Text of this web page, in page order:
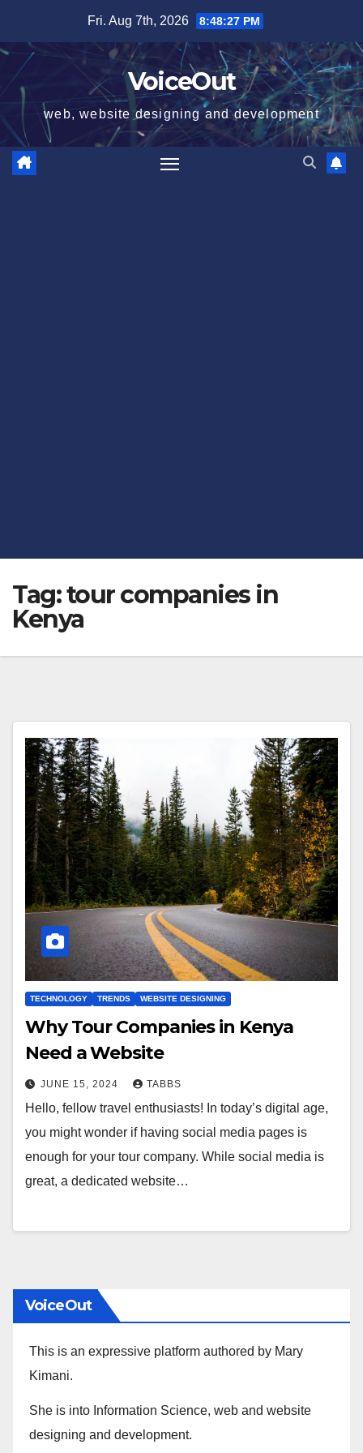
content
Fri. Aug 7th, 2026 8:48:28 PM
VoiceOut
web, website designing and development
Tag:tour companies in
Kenya
TECHNOLOGY TRENDS WEBSITE DESIGNING
Why Tour Companies in Kenya
Need a Website
JUNE 15, 2024 TABBS
Hello, fellow travel enthusiasts! In today’s digital age,
you might wonder if having social media pages is
enough for your tour company. While social media is
great, a dedicated website…
VoiceOut
This is an expressive platform authored by Mary
Kimani.
She is into Information Science, web and website
designing and development.